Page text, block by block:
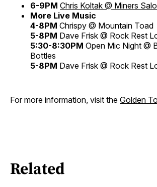
6-9PM Chris Koltak @ Miners
More Live Music
4-8PM Chrispy @ Mountain Toad
5-8PM Dave Frisk @ Rock Rest
5:30-8:30PM Open Mic Night @
Bottles
5-8PM Dave Frisk @ Rock Rest
For more information, visit the Golden
Related